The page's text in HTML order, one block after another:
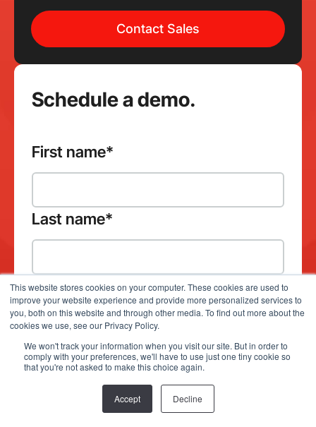
This website stores cookies on your computer. These cookies are used to
improve your website experience and provide more personalized services to
you, both on this website and through other media. To find out more about the
cookies we use, see our Privacy Policy.
We won't track your information when you visit our site. But in order to
comply with your preferences, we'll have to use just one tiny cookie so
that you're not asked to make this choice again.
Accept Decline
Contact Sales
Schedule a demo.
First name*
Last name*
Company email address*
Which product(s) would you like to